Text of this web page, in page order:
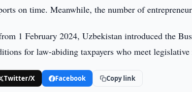
on time. Meanwhile, the number of
1 February 2024, Uzbekistan introduced the
for law-abiding taxpayers who meet
Twitter/X Facebook Copy link